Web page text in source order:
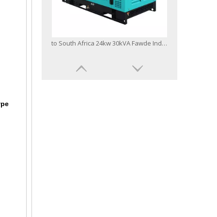
to South Africa 24kw 30kVA Fawde Industrial Electrical Power Generator Silent Diesel Generator Set